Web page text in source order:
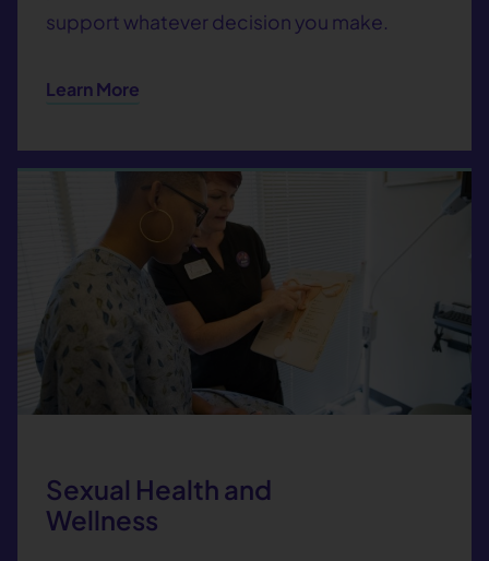
support whatever decision you make.
Learn More
Sexual Health and
Wellness